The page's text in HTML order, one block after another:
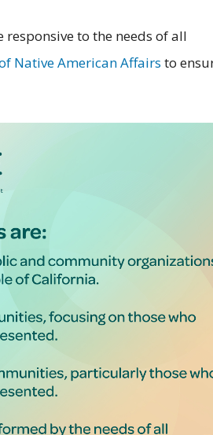
responsive to the needs of all
Native American Affairs to